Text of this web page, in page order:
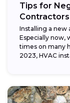
Tips for
Contractors
Installing a new
Especially now,
times on many
2023, HVAC